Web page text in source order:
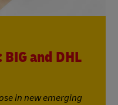
and DHL
in new emerging